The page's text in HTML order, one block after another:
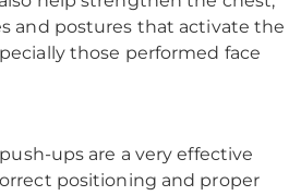
and postures that activate the
those performed face
ups are a very effective
positioning and proper